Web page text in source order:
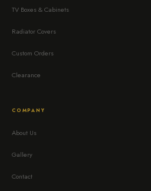
TV Boxes & Cabinets
Radiator Covers
Custom Orders
Clearance
COMPANY
About Us
Gallery
Contact